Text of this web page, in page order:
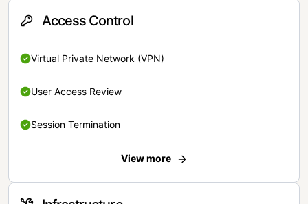
Access Control
Virtual Private Network (VPN)
User Access Review
Session Termination
View more